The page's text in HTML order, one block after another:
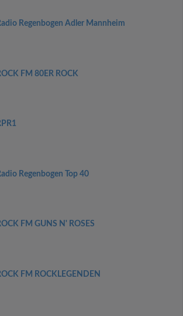
Regenbogen Adler Mannheim
FM 80ER ROCK
Regenbogen Top 40
FM GUNS N' ROSES
FM ROCKLEGENDEN